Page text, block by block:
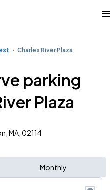
Charles River Plaza
parking
Plaza
MA, 02114
Monthly